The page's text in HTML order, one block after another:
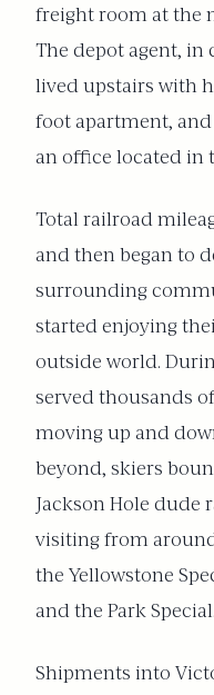
freight room at the
The depot agent, in
lived upstairs with
foot apartment,
an office located in
Total railroad
and then began to
surrounding
started enjoying
outside world.
served thousands
moving up and
beyond, skiers
Jackson Hole dude
visiting from
the Yellowstone
and the Park Special.
Shipments into